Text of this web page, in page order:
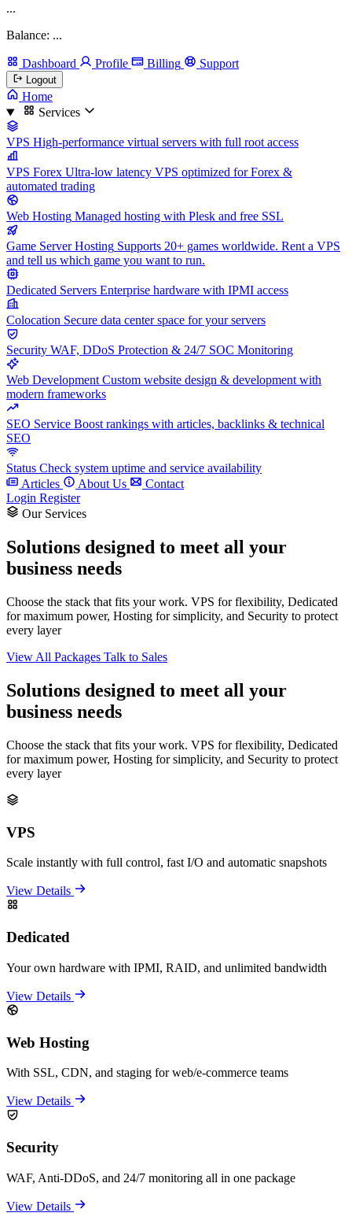
...
Balance: ...
Dashboard Profile Billing Support
Logout
Home
Services
VPS High-performance virtual servers with full root access
VPS Forex Ultra-low latency VPS optimized for Forex &
automated trading
Web Hosting Managed hosting with Plesk and free SSL
Game Server Hosting Supports 20+ games worldwide. Rent a VPS
and tell us which game you want to run.
Dedicated Servers Enterprise hardware with IPMI access
Colocation Secure data center space for your servers
Security WAF, DDoS Protection & 24/7 SOC Monitoring
Web Development Custom website design & development with
modern frameworks
SEO Service Boost rankings with articles, backlinks & technical
SEO
Status Check system uptime and service availability
Articles
About Us
Contact
Login Register
Our Services
Solutions designed to meet all your
business needs
Choose the stack that fits your work. VPS for flexibility, Dedicated
for maximum power, Hosting for simplicity, and Security to protect
every layer
View All Packages Talk to Sales
Solutions designed to meet all your
business needs
Choose the stack that fits your work. VPS for flexibility, Dedicated
for maximum power, Hosting for simplicity, and Security to protect
every layer
VPS
Scale instantly with full control, fast I/O and automatic snapshots
View Details
Dedicated
Your own hardware with IPMI, RAID, and unlimited bandwidth
View Details
Web Hosting
With SSL, CDN, and staging for web/e-commerce teams
View Details
Security
WAF, Anti-DDoS, and 24/7 monitoring all in one package
View Details